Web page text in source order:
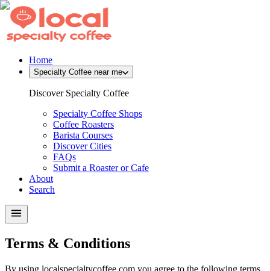
Home
Specialty Coffee near me
Discover Specialty Coffee
Specialty Coffee Shops
Coffee Roasters
Barista Courses
Discover Cities
FAQs
Submit a Roaster or Cafe
About
Search
Terms & Conditions
By using localspecialtycoffee.com you agree to the following terms.